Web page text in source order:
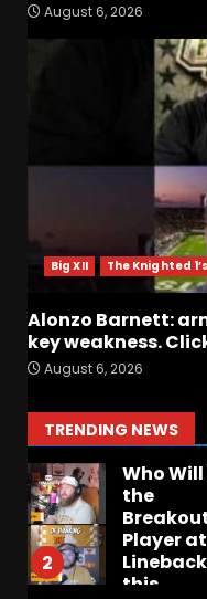
August 6, 2026
Big XII The Knighted 1’s
Alonzo Barnett:
key weakness.
August 6, 2026
TRENDING NEWS
2
Who Will
the
Player at
this